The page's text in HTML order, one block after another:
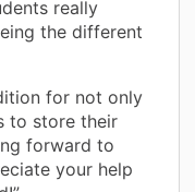
really
the different
for not only
to store their
forward to
your help